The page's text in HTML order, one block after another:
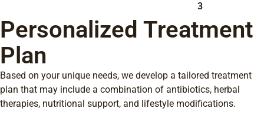
3
Personalized Treatment
Plan
Based on your unique needs, we develop a tailored treatment
plan that may include a combination of antibiotics, herbal
therapies, nutritional support, and lifestyle modifications.